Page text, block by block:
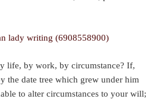
life, by work, by circumstance? If,
the date tree which grew under him
to alter circumstances to your will;